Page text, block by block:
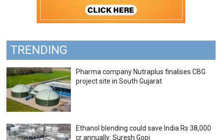
TRENDING
Pharma company Nutraplus finalises CBG
project site in South Gujarat
Ethanol blending could save India Rs 38,000
cr annually: Suresh Gopi